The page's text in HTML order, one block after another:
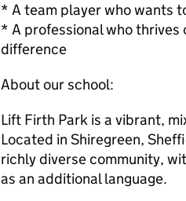
* A team player who wants
* A professional who thrives
difference
About our school:
Lift Firth Park is a vibrant,
Located in Shiregreen,
richly diverse community,
as an additional language.